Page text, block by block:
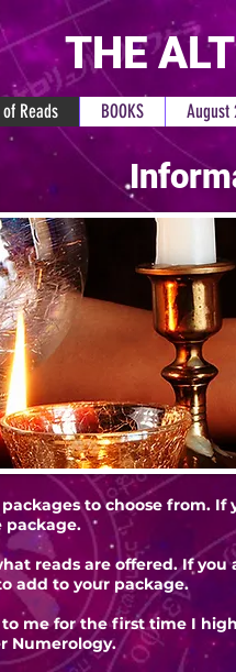
THE
Reads BOOKS August
packages to choose from.
package.
reads are offered. If
add to your package.
me for the first time I
Numerology.